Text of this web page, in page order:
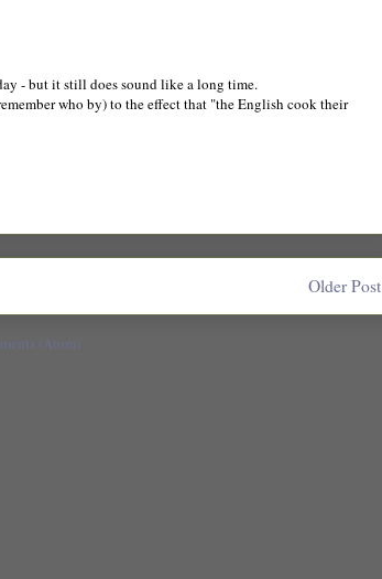
- but it still does sound like a long time.
who by) to the effect that "the English cook their
Older Post
(Atom)